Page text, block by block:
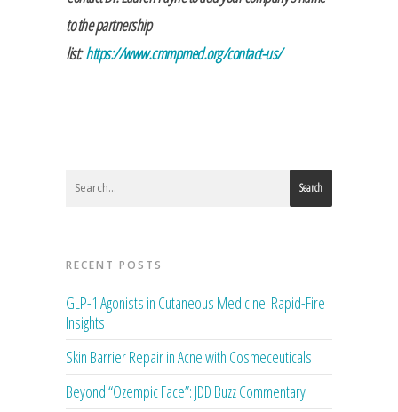
to the partnership
list:https://www.cmmpmed.org/contact-us/
Search
RECENT POSTS
GLP-1 Agonists in Cutaneous Medicine: Rapid-Fire
Insights
Skin Barrier Repair in Acne with Cosmeceuticals
Beyond “Ozempic Face”: JDD Buzz Commentary